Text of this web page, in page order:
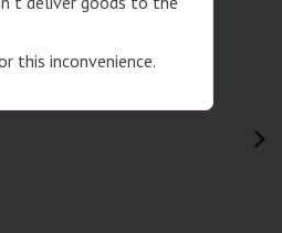
this inconvenience.